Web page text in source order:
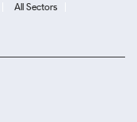
All Sectors